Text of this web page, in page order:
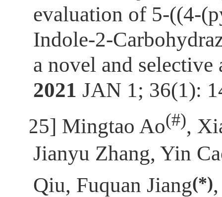
evaluation of 5-((4-
Indole-2-
a novel and
2021 JAN 1; 36(1):
[25] Mingtao Ao(#),
Jianyu Zhang, Yin
Qiu, Fuquan Jiang(*)